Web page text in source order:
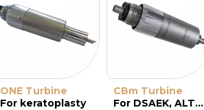
ONE Turbine
For keratoplasty
CBm Turbine
For DSAEK, ALTK and LASIK surgery